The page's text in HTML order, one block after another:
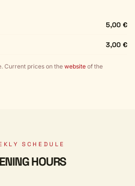
5,00 €
3,00 €
Current prices on the website of the
SCHEDULE
HOURS